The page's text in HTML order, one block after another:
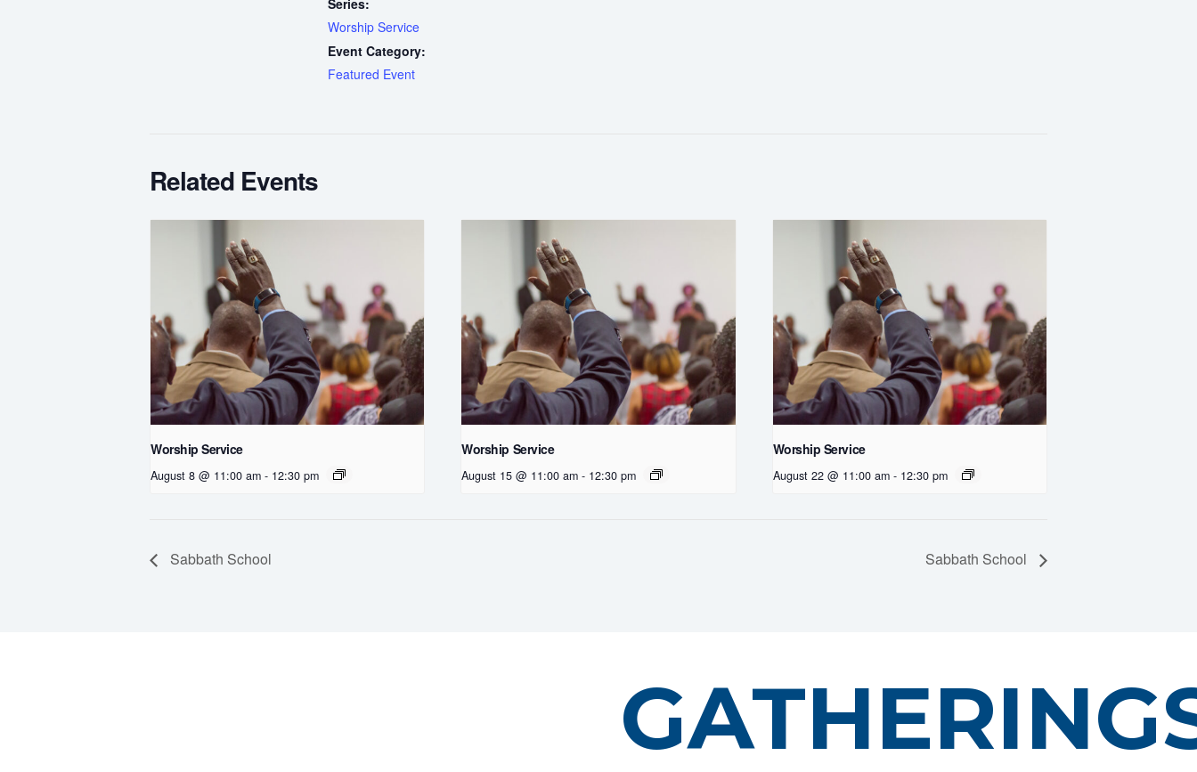
Worship Service
Event Category:
Featured Event
Related Events
Worship Service
August 8 @ 11:00 am - 12:30 pm
Worship Service
August 15 @ 11:00 am - 12:30 pm
Worship Service
August 22 @ 11:00 am - 12:30 pm
Sabbath School Sabbath School